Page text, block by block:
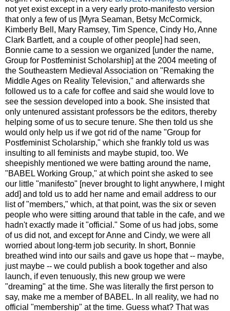
not yet exist except in a very early proto-manifesto version
that only a few of us [Myra Seaman, Betsy McCormick,
Kimberly Bell, Mary Ramsey, Tim Spence, Cindy Ho, Anne
Clark Bartlett, and a couple of other people] had seen,
Bonnie came to a session we organized [under the name,
Group for Postfeminist Scholarship] at the 2004 meeting of
the Southeastern Medieval Association on "Remaking the
Middle Ages on Reality Television," and afterwards she
followed us to a cafe for coffee and said she would love to
see the session developed into a book. She insisted that
only untenured assistant professors be the editors, thereby
helping some of us to secure tenure. She then told us she
would only help us if we got rid of the name "Group for
Postfeminist Scholarship," which she frankly told us was
insulting to all feminists and maybe stupid, too. We
sheepishly mentioned we were batting around the name,
"BABEL Working Group," at which point she asked to see
our little "manifesto" [never brought to light anywhere, I might
add] and told us to add her name and email address to our
list of "members," which, at that point, was the six or seven
people who were sitting around that table in the cafe, and we
hadn't exactly made it "official." Some of us had jobs, some
of us did not, and except for Anne and Cindy, we were all
worried about long-term job security. In short, Bonnie
breathed wind into our sails and gave us hope that -- maybe,
just maybe -- we could publish a book together and also
launch, if even tenuously, this new group we were
"dreaming" at the time. She was literally the first person to
say, make me a member of BABEL. In all reality, we had no
official "membership" at the time. Guess what? That was